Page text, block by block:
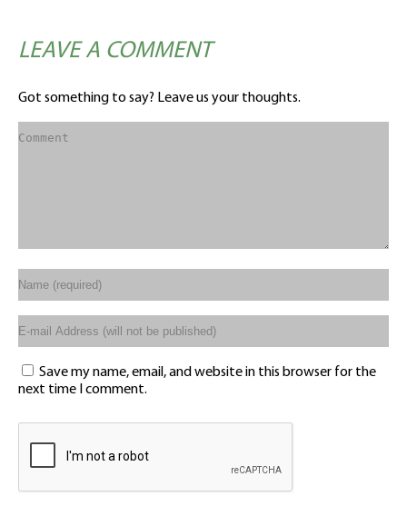
LEAVE A COMMENT
Got something to say? Leave us your thoughts.
Save my name, email, and website in this browser for the
next time I comment.